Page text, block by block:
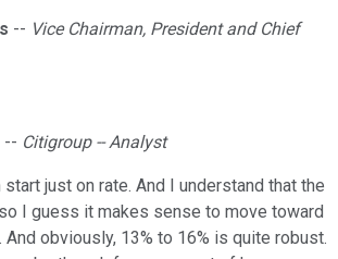
-- Vice Chairman, President and Chief
-- Citigroup -- Analyst
start just on rate. And I understand that the
I guess it makes sense to move toward
And obviously, 13% to 16% is quite robust.